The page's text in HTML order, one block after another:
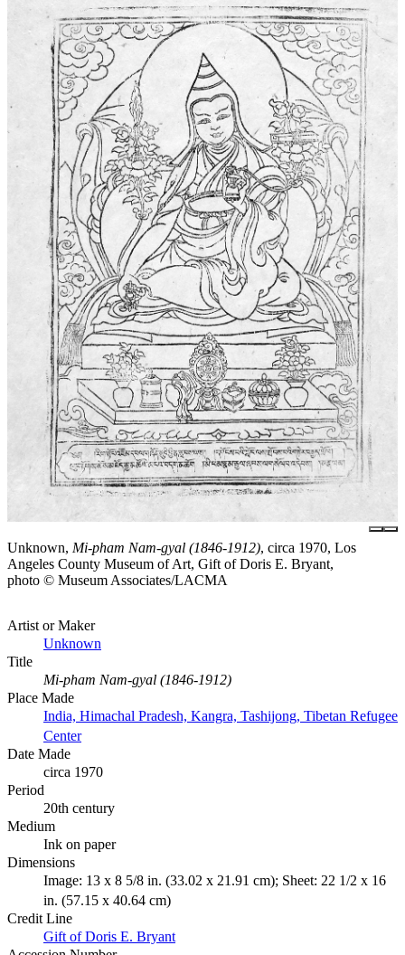
Unknown, Mi-pham Nam-gyal (1846-1912), circa 1970, Los
Angeles County Museum of Art, Gift of Doris E. Bryant,
photo © Museum Associates/LACMA
Artist or Maker
Unknown
Title
Mi-pham Nam-gyal (1846-1912)
Place Made
India, Himachal Pradesh, Kangra, Tashijong, Tibetan Refugee
Center
Date Made
circa 1970
Period
20th century
Medium
Ink on paper
Dimensions
Image: 13 x 8 5/8 in. (33.02 x 21.91 cm); Sheet: 22 1/2 x 16
in. (57.15 x 40.64 cm)
Credit Line
Gift of Doris E. Bryant